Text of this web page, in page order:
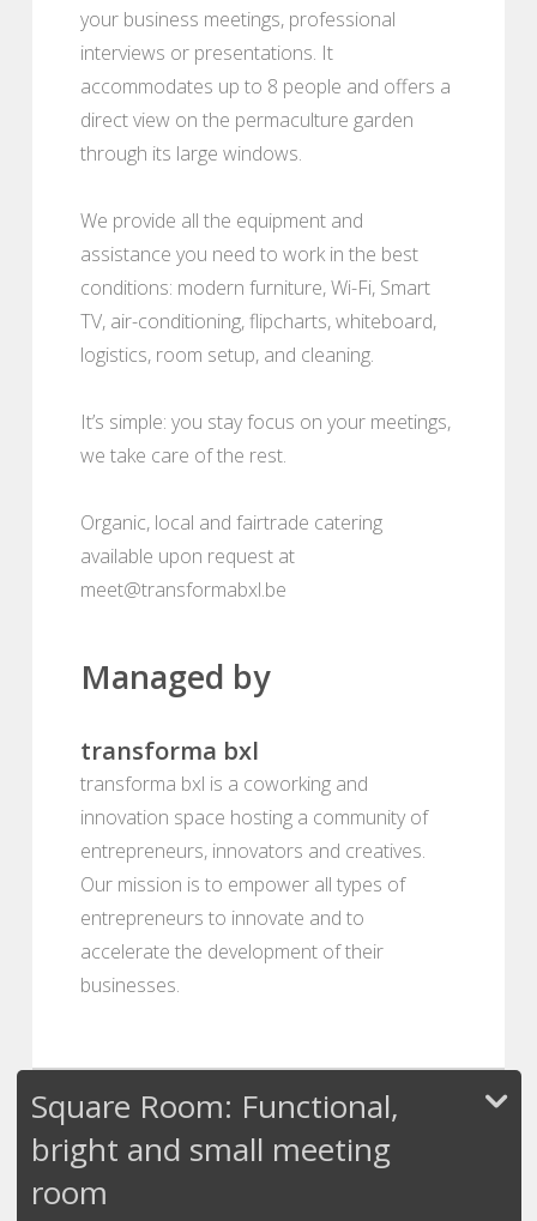
your business meetings, professional
interviews or presentations. It
accommodates up to 8 people and offers a
direct view on the permaculture garden
through its large windows.
We provide all the equipment and
assistance you need to work in the best
conditions: modern furniture, Wi-Fi, Smart
TV, air-conditioning, flipcharts, whiteboard,
logistics, room setup, and cleaning.
It’s simple: you stay focus on your meetings,
we take care of the rest.
Organic, local and fairtrade catering
available upon request at
meet@transformabxl.be
Managed by
transforma bxl
transforma bxl is a coworking and
innovation space hosting a community of
entrepreneurs, innovators and creatives.
Our mission is to empower all types of
entrepreneurs to innovate and to
accelerate the development of their
businesses.
Square Room: Functional,
bright and small meeting
room